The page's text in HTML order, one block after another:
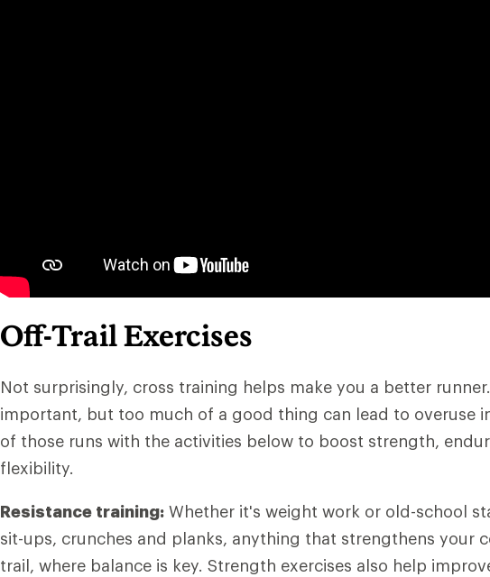
Off-Trail Exercises
Not surprisingly, cross training helps make you a better
important, but too much of a good thing can lead to overuse
of those runs with the activities below to boost strength,
flexibility.
Resistance training: Whether it's weight work or old-school
sit-ups, crunches and planks, anything that strengthens your
trail, where balance is key. Strength exercises also help